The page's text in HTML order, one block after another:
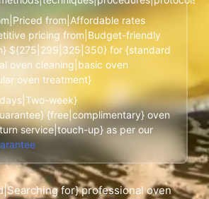
from|Affordable rates
pricing from|Budget-friendly
${275|299|325|350} for {standard
oven cleaning|basic oven
oven treatment}
week}
{free|complimentary} oven
service|touch-up} as per our
for} professional oven